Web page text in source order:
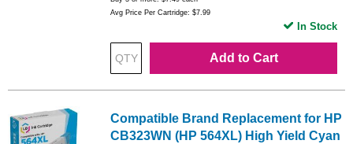
Avg Price Per Cartridge: $7.99
Add to Cart
In Stock
Compatible Brand Replacement for HP
CB323WN (HP 564XL) High Yield Cyan